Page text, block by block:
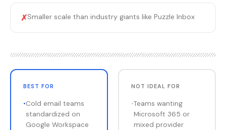
✗Smaller scale than industry giants like Puzzle Inbox
BEST FOR
•Cold email teams
standardized on
Google Workspace
NOT IDEAL FOR
•Teams wanting
Microsoft 365 or
mixed provider